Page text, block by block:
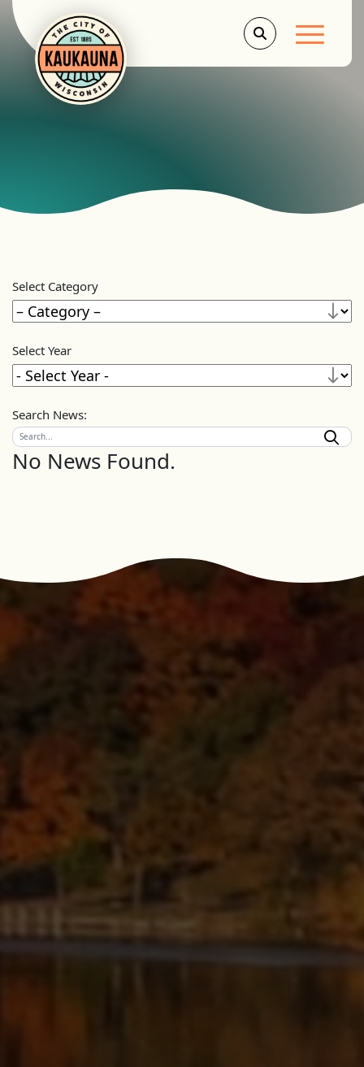
Main
Select Category
Select Year
Search News:
No News Found.